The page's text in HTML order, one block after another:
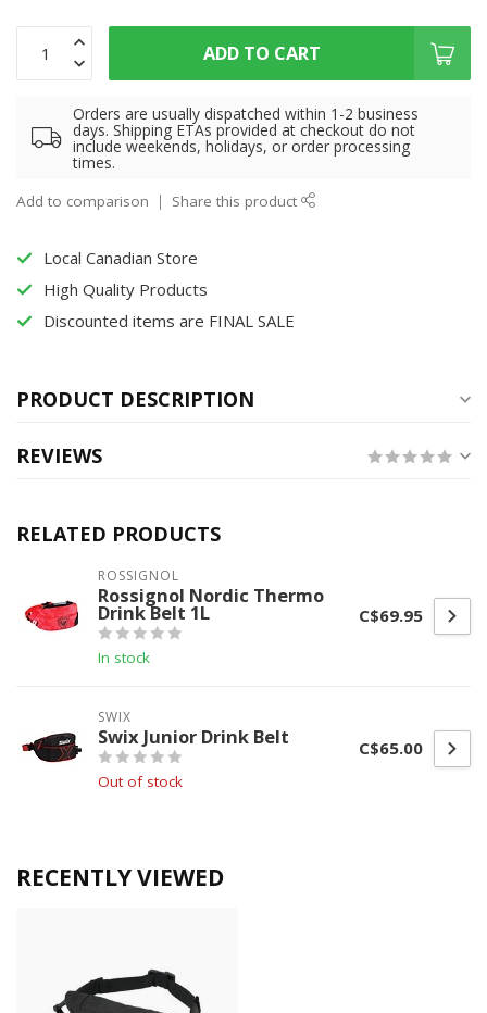
ADD TO CART
Orders are usually dispatched within 1-2 business
days. Shipping ETAs provided at checkout do not
include weekends, holidays, or order processing
times.
Add to comparison Share this product
Local Canadian Store
High Quality Products
Discounted items are FINAL SALE
PRODUCT DESCRIPTION
REVIEWS
RELATED PRODUCTS
ROSSIGNOL
Rossignol Nordic Thermo
Drink Belt 1L
In stock
C$69.95
SWIX
Swix Junior Drink Belt
Out of stock
C$65.00
RECENTLY VIEWED